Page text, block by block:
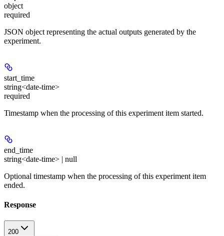
object
required
JSON object representing the actual outputs generated by the
experiment.
start_time
string<date-time>
required
Timestamp when the processing of this experiment item started.
end_time
string<date-time> | null
Optional timestamp when the processing of this experiment item
ended.
Response
200